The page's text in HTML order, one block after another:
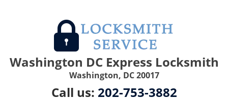
Washington DC Express Locksmith
Washington, DC 20017
Call us: 202-753-3882